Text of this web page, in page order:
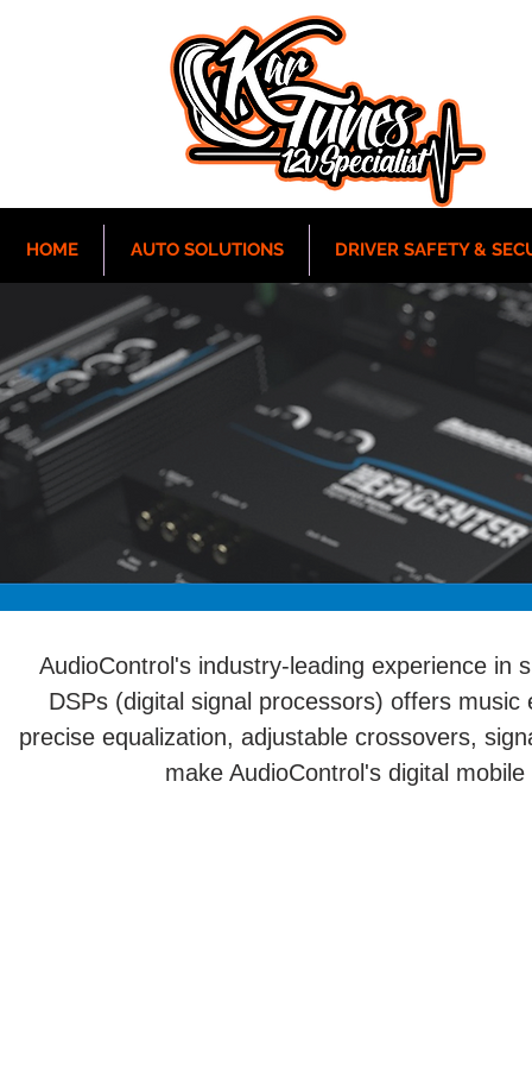
HOME AUTO SOLUTIONS DRIVER SAFETY &
AudioControl's industry-leading experience in
DSPs (digital signal processors) offers
precise equalization, adjustable crossovers,
make AudioControl's digital